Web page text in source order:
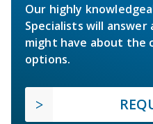
Our highly
Specialists will answer
might have about the
options.